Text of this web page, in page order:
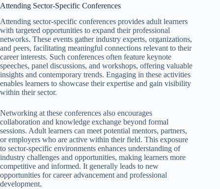
Attending Sector-Specific Conferences
Attending sector-specific conferences provides adult learners
with targeted opportunities to expand their professional
networks. These events gather industry experts, organizations,
and peers, facilitating meaningful connections relevant to their
career interests. Such conferences often feature keynote
speeches, panel discussions, and workshops, offering valuable
insights and contemporary trends. Engaging in these activities
enables learners to showcase their expertise and gain visibility
within their sector.
Networking at these conferences also encourages
collaboration and knowledge exchange beyond formal
sessions. Adult learners can meet potential mentors, partners,
or employers who are active within their field. This exposure
to sector-specific environments enhances understanding of
industry challenges and opportunities, making learners more
competitive and informed. It generally leads to new
opportunities for career advancement and professional
development.